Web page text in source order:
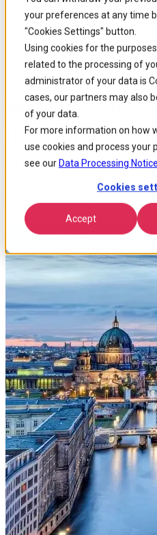
your preferences at any time
"Cookies Settings" button.
Using cookies for the
related to the processing of
administrator of your data is
cases, our partners may also
of your data.
For more information on how
use cookies and process your
see our Data Processing Notice
Cookies
Accept
Skip to
main
content
Skip
to
search
Skip
to
footer
Home / Insights / Blog / Moving From
Moving from
to Ultrafast
Broadband
Around: 2 min. read